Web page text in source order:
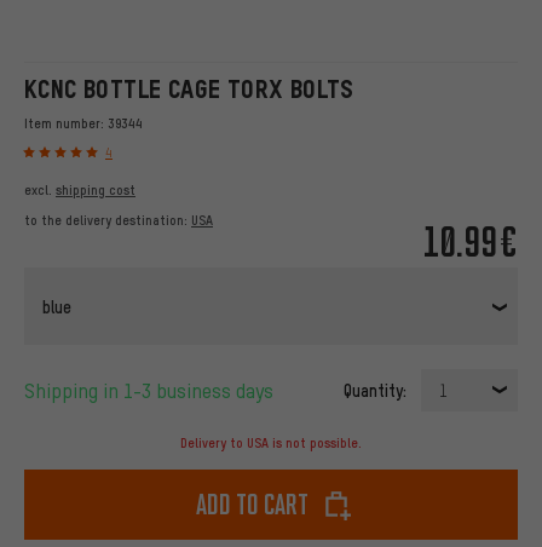
KCNC BOTTLE CAGE TORX BOLTS
Item number: 39344
4
10.99€
excl. shipping cost
to the delivery destination: USA
blue
Shipping in 1-3 business days Quantity: 1
Delivery to USA is not possible.
Add to cart